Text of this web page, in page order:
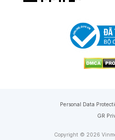
Copyright © 2026
Personal Data
GR